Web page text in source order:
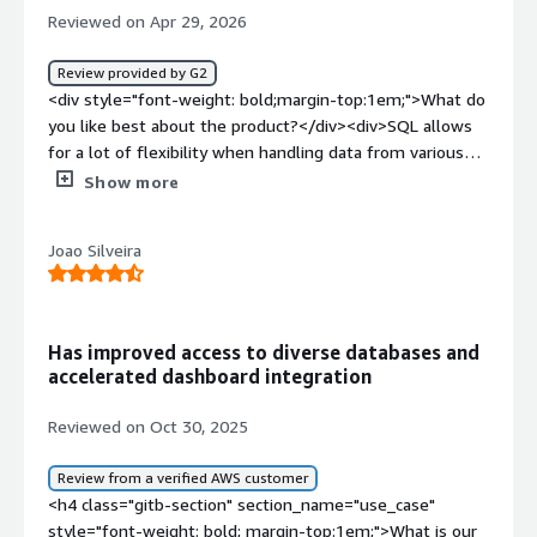
Reviewed on Apr 29, 2026
Review provided by G2
<div style="font-weight: bold;margin-top:1em;">What do
you like best about the product?</div><div>SQL allows
for a lot of flexibility when handling data from various
sources.</div><div style="font-weight: bold;margin-
the queries unable to run leading to frustration</div>
<div style="font-weight: bold;margin-top:1em;">What
easier. It is a great solution at great cost with great
interface compared to what else is available on the
data comes in and provides enough transformation to fit
the destination database.</div>
Show more
Joao Silveira
Has improved access to diverse databases and
accelerated dashboard integration
Reviewed on Oct 30, 2025
Review from a verified AWS customer
<h4 class="gitb-section" section_name="use_case"
style="font-weight: bold; margin-top:1em;">What is our